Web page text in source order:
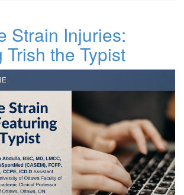
Strain Injuries:
Trish the Typist